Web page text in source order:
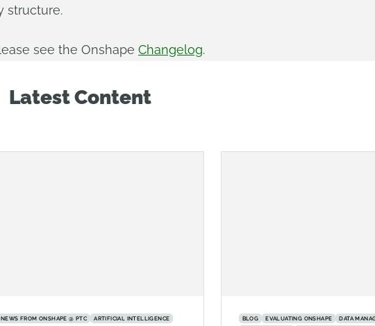
structure.
see the Onshape Changelog.
Latest Content
NEWS FROM ONSHAPE @ PTC ARTIFICIAL INTELLIGENCE BLOG EVALUATING ONSHAPE
DATA